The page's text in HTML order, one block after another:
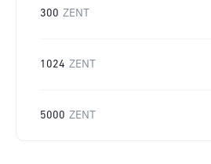
300 ZENT
1024 ZENT
5000 ZENT